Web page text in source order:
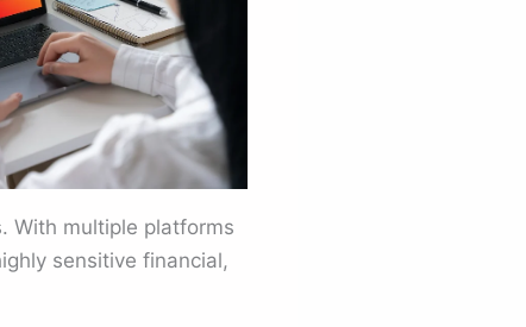
With multiple platforms
sensitive financial,